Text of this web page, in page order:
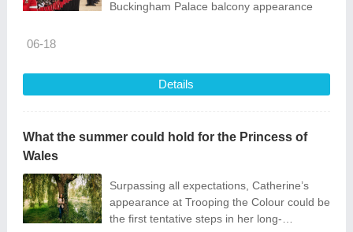
Buckingham Palace balcony appearance
06-18
Details
What the summer could hold for the Princess of
Wales
Surpassing all expectations, Catherine’s
appearance at Trooping the Colour could be
the first tentative steps in her long-